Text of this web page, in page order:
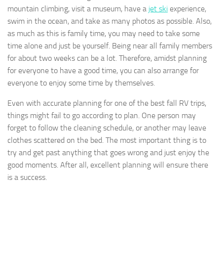
mountain climbing, visit a museum, have a jet ski experience,
swim in the ocean, and take as many photos as possible. Also,
as much as this is family time, you may need to take some
time alone and just be yourself. Being near all family members
for about two weeks can be a lot. Therefore, amidst planning
for everyone to have a good time, you can also arrange for
everyone to enjoy some time by themselves.
Even with accurate planning for one of the best fall RV trips,
things might fail to go according to plan. One person may
forget to follow the cleaning schedule, or another may leave
clothes scattered on the bed. The most important thing is to
try and get past anything that goes wrong and just enjoy the
good moments. After all, excellent planning will ensure there
is a success.